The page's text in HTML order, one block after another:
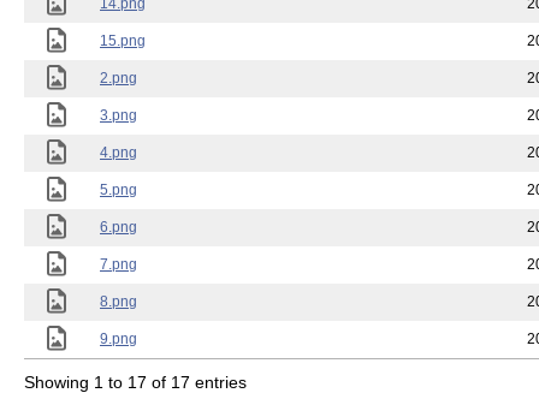
14.png
15.png
2.png
3.png
4.png
5.png
6.png
7.png
8.png
9.png
Showing 1 to 17 of 17 entries